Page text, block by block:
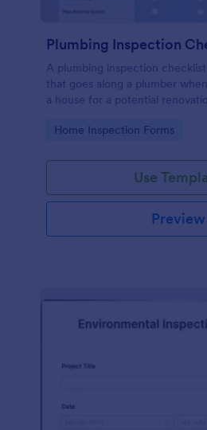
Plumbing Inspection
A plumbing inspection
that goes along a plumber
a house for a potential
Go to Category:
Home Inspection Forms
Use
Preview